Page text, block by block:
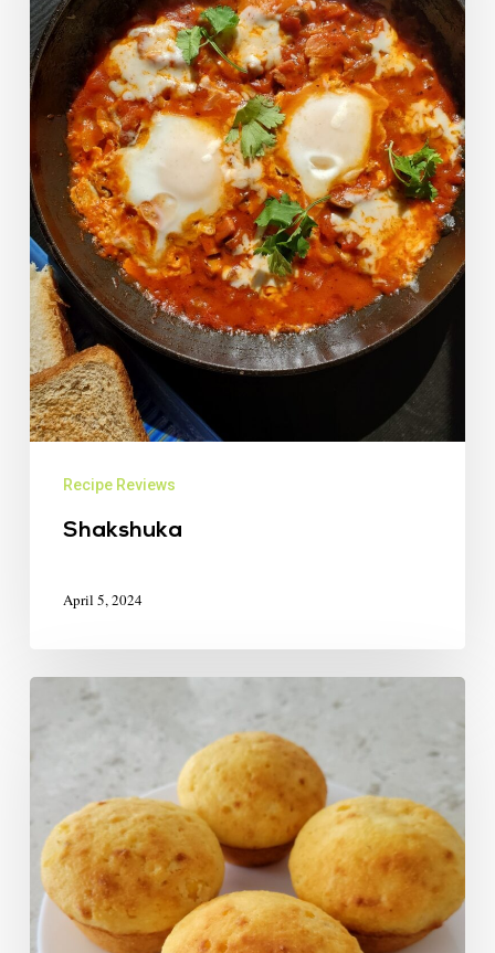
Recipe Reviews
Shakshuka
April 5, 2024